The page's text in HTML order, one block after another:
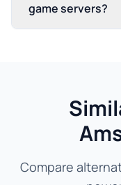
game servers?
Compare